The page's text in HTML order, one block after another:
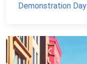
Demonstration Day